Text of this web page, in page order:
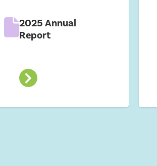
2025 Annual
Report